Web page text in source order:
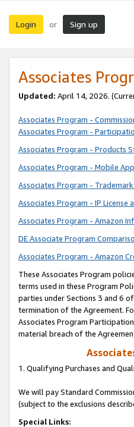
Login or Sign up
Associates
Updated: April 14, 2026.
Associates Program -
Associates Program -
Associates Program - Products
Associates Program - Mobile
Associates Program -
Associates Program - IP License
Associates Program - Amazon
DE Associate Program
Associates Program - Amazon
These Associates Program
terms used in these Program
parties under Sections 3 and 6
termination of the Agreement.
Associates Program
material breach of the
1. Qualifying Purchases and
We will pay Standard
(subject to the exclusions
Special Links: